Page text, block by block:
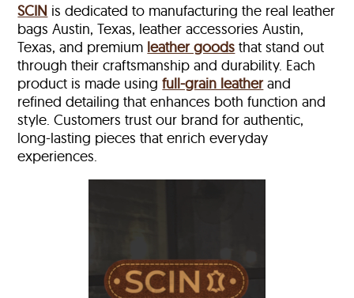
SCIN is dedicated to manufacturing the real leather
bags Austin, Texas, leather accessories Austin,
Texas, and premium leather goods that stand out
through their craftsmanship and durability. Each
product is made usingfull-grain leatherand
refined detailing that enhances both function and
style. Customers trust our brand for authentic,
long-lasting pieces that enrich everyday
experiences.